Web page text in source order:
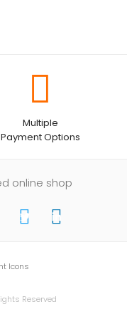
Multiple
Payment Options
online shop
Reserved